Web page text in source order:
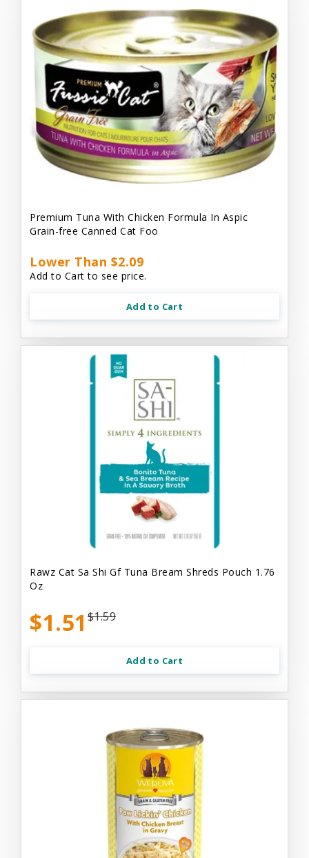
Premium Tuna With Chicken Formula In Aspic
Grain-free Canned Cat Foo
Lower Than $2.09
Add to Cart to see price.
Add to Cart
Rawz Cat Sa Shi Gf Tuna Bream Shreds Pouch 1.76
Oz
$1.51 $1.59
Add to Cart